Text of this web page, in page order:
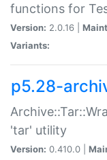
functions for
Version: 2.0.16 |
Variants:
p5.28-
'tar' utility
Version: 0.410.0 |